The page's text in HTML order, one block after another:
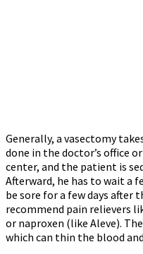
Generally, a vasectomy
done in the doctor’s office
center, and the patient is
Afterward, he has to wait a
be sore for a few days after
recommend pain relievers
or naproxen (like Aleve).
which can thin the blood